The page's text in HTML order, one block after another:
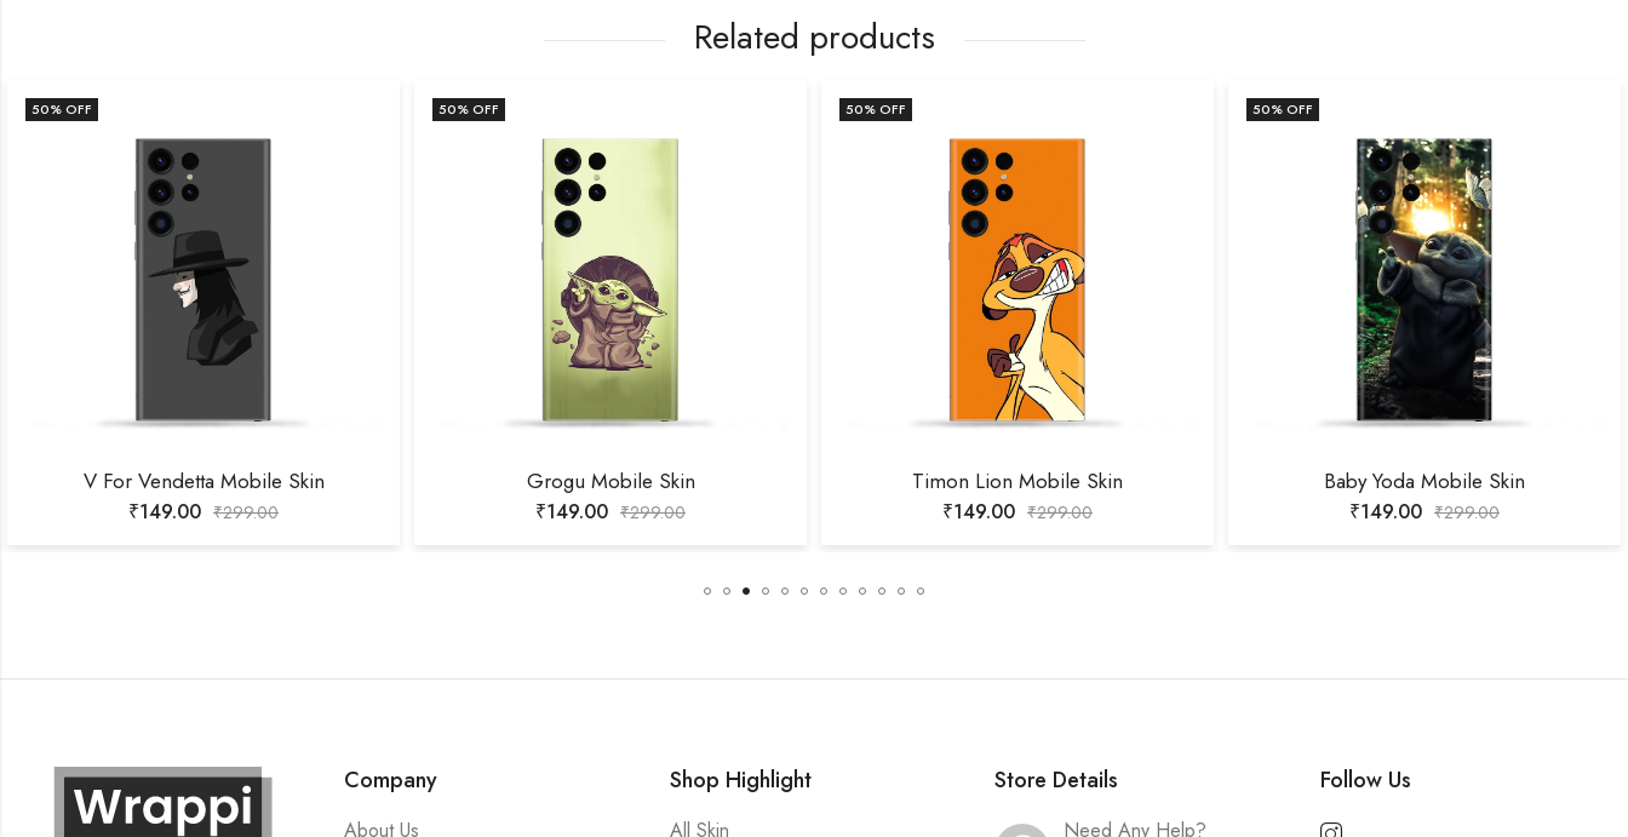
Related products
50% OFF
V For Vendetta Mobile Skin
₹149.00 ₹299.00
50% OFF
Grogu Mobile Skin
₹149.00 ₹299.00
50% OFF
Timon Lion Mobile Skin
₹149.00 ₹299.00
50% OFF
Baby Yoda Mobile Skin
₹149.00 ₹299.00
Company
About Us
Shop Highlight
All Skin
Store Details
Need Any Help?
Follow Us